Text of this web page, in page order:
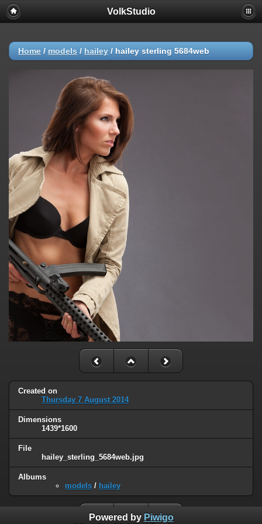
VolkStudio
Home / models / hailey / hailey sterling 5684web
Created on
Thursday 7 August 2014
Dimensions
1439*1600
File
hailey_sterling_5684web.jpg
Albums
models / hailey
Powered by Piwigo